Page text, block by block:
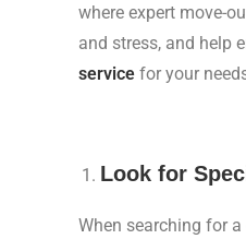
where expert move-
and stress, and help
service for your
Look for
When searching for